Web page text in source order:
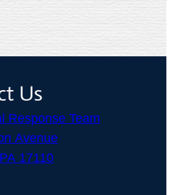
Us
Response Team
Avenue
17110